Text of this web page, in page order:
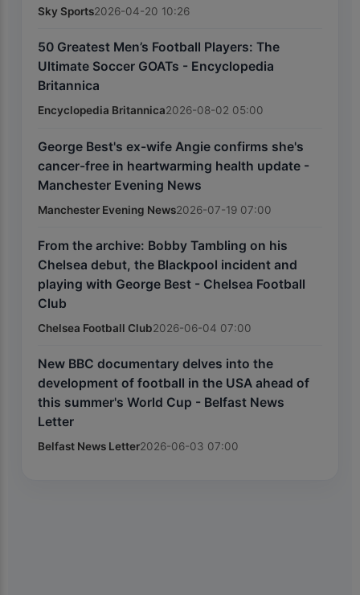
Sky Sports2026-04-20 10:26
50 Greatest Men’s Football Players: The
Ultimate Soccer GOATs - Encyclopedia
Britannica
Encyclopedia Britannica2026-08-02 05:00
George Best's ex-wife Angie confirms she's
cancer-free in heartwarming health update -
Manchester Evening News
Manchester Evening News2026-07-19 07:00
From the archive: Bobby Tambling on his
Chelsea debut, the Blackpool incident and
playing with George Best - Chelsea Football
Club
Chelsea Football Club2026-06-04 07:00
New BBC documentary delves into the
development of football in the USA ahead of
this summer's World Cup - Belfast News
Letter
Belfast News Letter2026-06-03 07:00